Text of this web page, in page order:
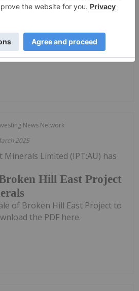
identified at the
targets identified at the
the PDF here.
News Network
2025
Hill East Project
Minerals Limited (IPT:AU) has
of Broken Hill East Project to
the PDF here.